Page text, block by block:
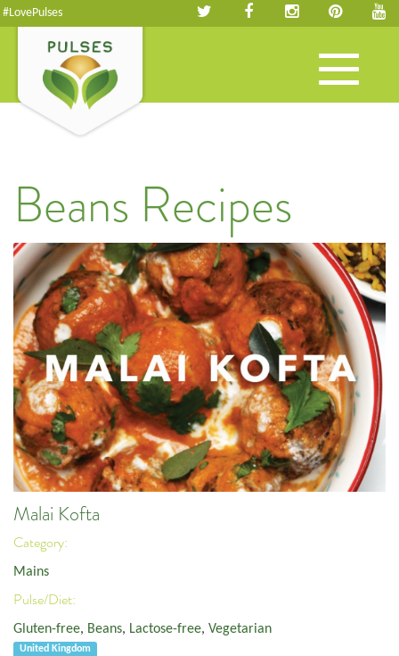
#LovePulses
Toggle
navigation
Beans Recipes
Malai Kofta
Category:
Mains
Pulse/Diet:
Gluten-free, Beans, Lactose-free, Vegetarian
United Kingdom